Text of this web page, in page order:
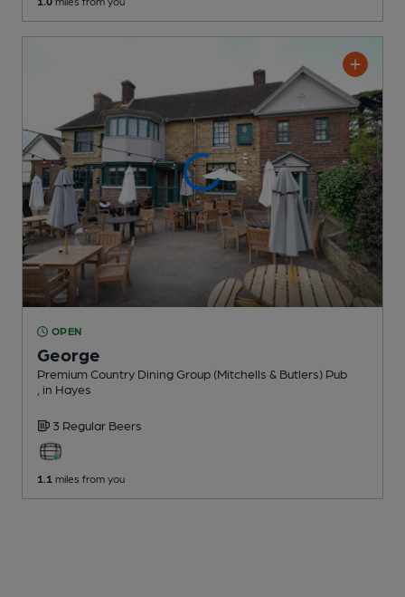
OPEN
George
Premium Country Dining Group (Mitchells & Butlers) Pub
, in Hayes
3 Regular Beers
1.1 miles from you